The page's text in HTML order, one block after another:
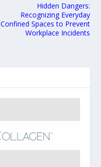
Hidden Dangers:
Recognizing Everyday
Confined Spaces to Prevent
Workplace Incidents